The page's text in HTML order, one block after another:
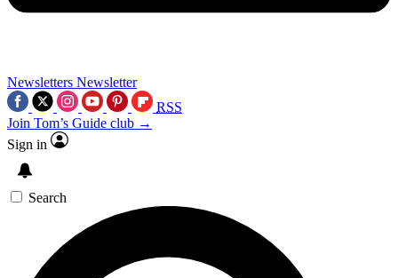
Newsletters Newsletter
RSS
Join Tom’s Guide club →
Sign in
Search